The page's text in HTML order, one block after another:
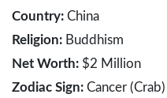
Country: China
Religion: Buddhism
Net Worth: $2 Million
Zodiac Sign: Cancer (Crab)